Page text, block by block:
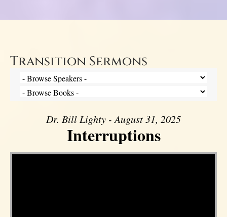
Transition Sermons
Dr. Bill Lighty - August 31, 2025
Interruptions
Video Player